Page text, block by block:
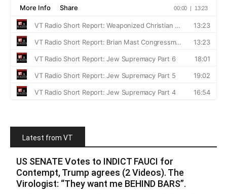
Latest from VT
US SENATE Votes to INDICT FAUCI for
Contempt, Trump agrees (2 Videos). The
Virologist: “They want me BEHIND BARS”.